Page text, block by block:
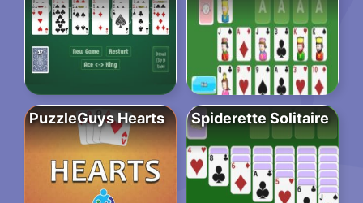
PuzzleGuys Hearts Spiderette Solitaire